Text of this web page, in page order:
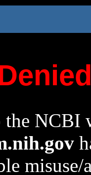
the NCBI